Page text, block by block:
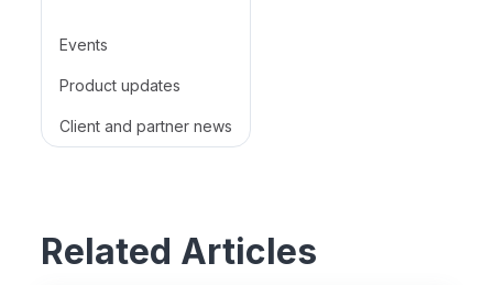
Events
Product updates
Client and partner news
Related Articles